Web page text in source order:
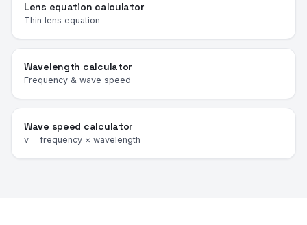
Lens equation calculator
Thin lens equation
Wavelength calculator
Frequency & wave speed
Wave speed calculator
v = frequency × wavelength